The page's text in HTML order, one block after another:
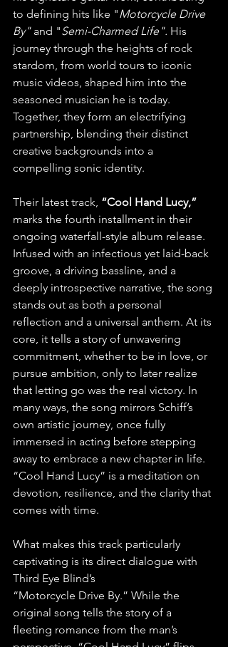
to defining hits like "Motorcycle Drive
By" and "Semi-Charmed Life". His
journey through the heights of rock
stardom, from world tours to iconic
music videos, shaped him into the
seasoned musician he is today.
Together, they form an electrifying
partnership, blending their distinct
creative backgrounds into a
compelling sonic identity.
Their latest track, “Cool Hand Lucy,”
marks the fourth installment in their
ongoing waterfall-style album release.
Infused with an infectious yet laid-back
groove, a driving bassline, and a
deeply introspective narrative, the song
stands out as both a personal
reflection and a universal anthem. At its
core, it tells a story of unwavering
commitment, whether to be in love, or
pursue ambition, only to later realize
that letting go was the real victory. In
many ways, the song mirrors Schiff’s
own artistic journey, once fully
immersed in acting before stepping
away to embrace a new chapter in life.
“Cool Hand Lucy” is a meditation on
devotion, resilience, and the clarity that
comes with time.
What makes this track particularly
captivating is its direct dialogue with
Third Eye Blind’s
“Motorcycle Drive By.” While the
original song tells the story of a
fleeting romance from the man’s